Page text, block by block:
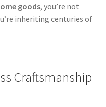
goods, you’re not
inheriting centuries of
Craftsmanship